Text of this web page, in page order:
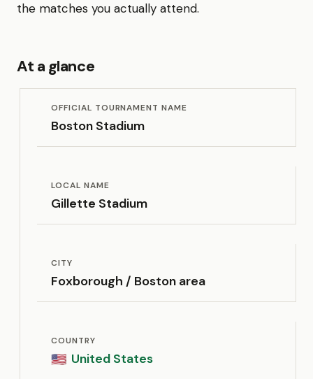
the matches you actually attend.
At a glance
OFFICIAL TOURNAMENT NAME
Boston Stadium
LOCAL NAME
Gillette Stadium
CITY
Foxborough / Boston area
COUNTRY
🇺🇸 United States